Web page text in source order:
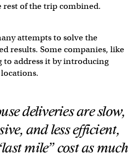
rest of the trip combined.
attempts to solve the
results. Some companies, like
to address it by introducing
deliveries are slow,
and less efficient,
mile” cost as much